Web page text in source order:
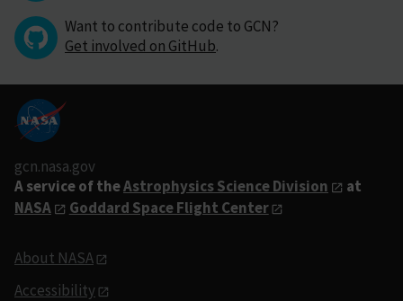
Want to contribute code to GCN?
Get involved on GitHub.
gcn.nasa.gov
A service of theAstrophysics Science Division
at
NASA
Goddard Space Flight Center
About NASA
Accessibility